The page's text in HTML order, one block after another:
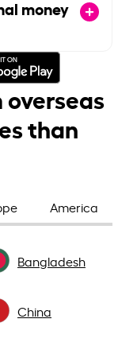
money
than
America
Bangladesh
China